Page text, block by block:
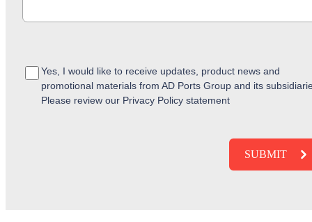
Yes, I would like to receive updates, product news and
promotional materials from AD Ports Group and its
Please review our Privacy Policy statement